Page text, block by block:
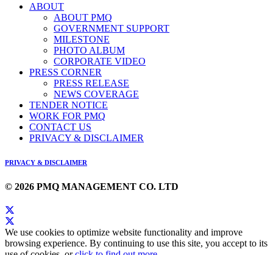
ABOUT
ABOUT PMQ
GOVERNMENT SUPPORT
MILESTONE
PHOTO ALBUM
CORPORATE VIDEO
PRESS CORNER
PRESS RELEASE
NEWS COVERAGE
TENDER NOTICE
WORK FOR PMQ
CONTACT US
PRIVACY & DISCLAIMER
PRIVACY & DISCLAIMER
© 2026 PMQ MANAGEMENT CO. LTD
We use cookies to optimize website functionality and improve
browsing experience. By continuing to use this site, you accept to its